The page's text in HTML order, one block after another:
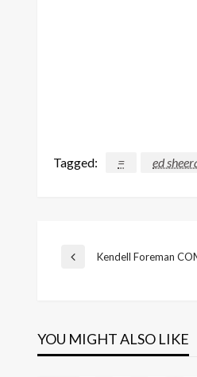
Tagged: = ed
Post
Previous
Kendell Foreman
YOU MIGHT ALSO LIKE